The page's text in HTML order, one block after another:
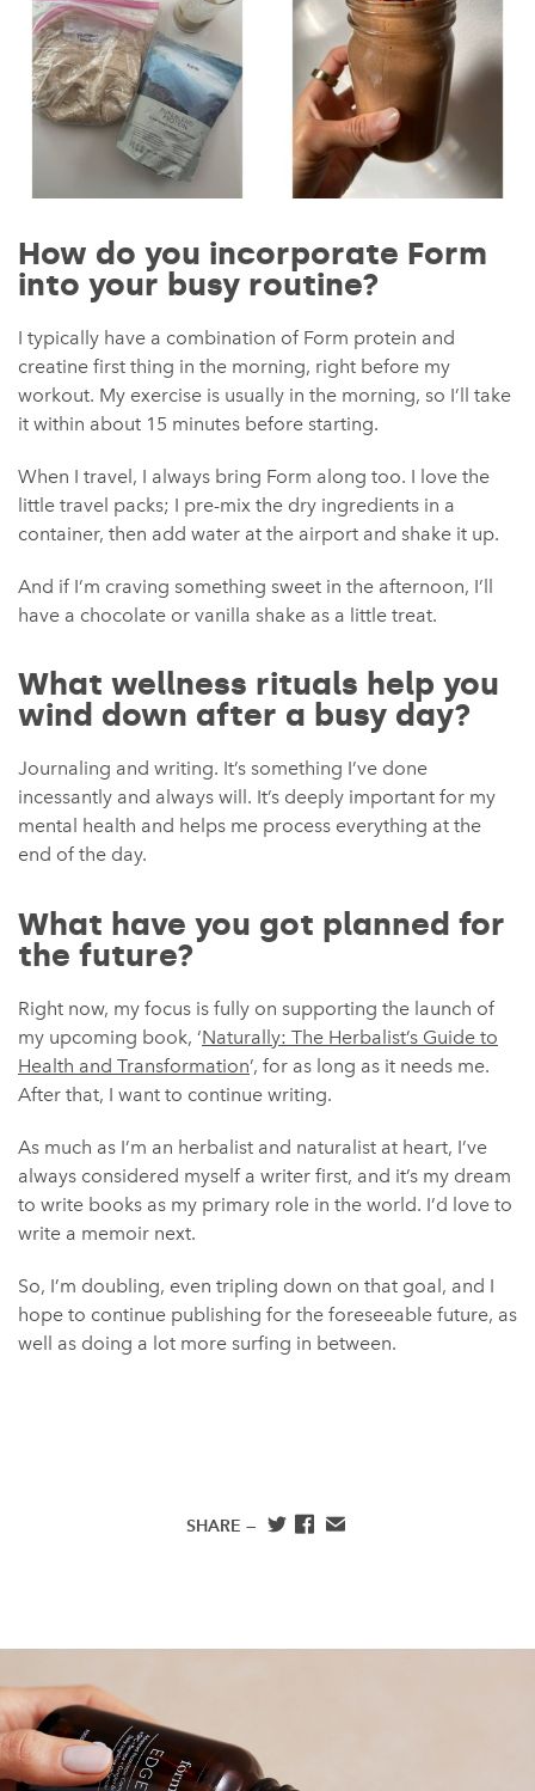
How do you incorporate Form
into your busy routine?
I typically have a combination of Form protein and
creatine first thing in the morning, right before my
workout. My exercise is usually in the morning, so I’ll take
it within about 15 minutes before starting.
When I travel, I always bring Form along too. I love the
little travel packs; I pre-mix the dry ingredients in a
container, then add water at the airport and shake it up.
And if I’m craving something sweet in the afternoon, I’ll
have a chocolate or vanilla shake as a little treat.
What wellness rituals help you
wind down after a busy day?
Journaling and writing. It’s something I’ve done
incessantly and always will. It’s deeply important for my
mental health and helps me process everything at the
end of the day.
What have you got planned for
the future?
Right now, my focus is fully on supporting the launch of
my upcoming book, ‘Naturally: The Herbalist’s Guide to
Health and Transformation’, for as long as it needs me.
After that, I want to continue writing.
As much as I’m an herbalist and naturalist at heart, I’ve
always considered myself a writer first, and it’s my dream
to write books as my primary role in the world. I’d love to
write a memoir next.
So, I’m doubling, even tripling down on that goal, and I
hope to continue publishing for the foreseeable future, as
well as doing a lot more surfing in between.
SHARE —